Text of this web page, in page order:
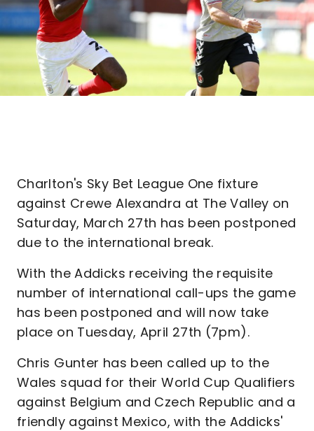
Charlton's Sky Bet League One fixture
against Crewe Alexandra at The Valley on
Saturday, March 27th has been postponed
due to the international break.
With the Addicks receiving the requisite
number of international call-ups the game
has been postponed and will now take
place on Tuesday, April 27th (7pm).
Chris Gunter has been called up to the
Wales squad for their World Cup Qualifiers
against Belgium and Czech Republic and a
friendly against Mexico, with the Addicks'